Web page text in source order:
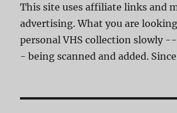
This site uses affiliate links and
advertising. What you are
personal VHS collection slowly
- being scanned and added. Since